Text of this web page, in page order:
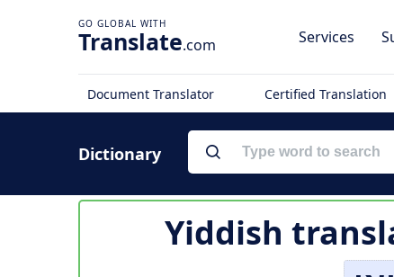
Translate.com Services
Document Translator Certified Translation
Dictionary
Yiddish